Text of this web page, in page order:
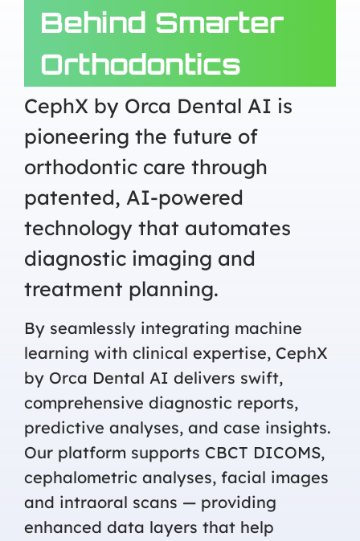
Behind Smarter
Orthodontics
CephX by Orca Dental AI is
pioneering the future of
orthodontic care through
patented, AI-powered
technology that automates
diagnostic imaging and
treatment planning.
By seamlessly integrating machine
learning with clinical expertise, CephX
by Orca Dental AI delivers swift,
comprehensive diagnostic reports,
predictive analyses, and case insights.
Our platform supports CBCT DICOMS,
cephalometric analyses, facial images
and intraoral scans — providing
enhanced data layers that help